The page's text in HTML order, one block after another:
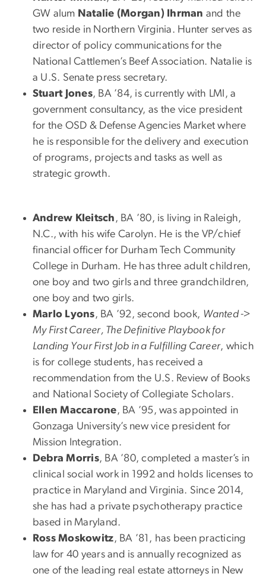
GW alum Natalie (Morgan) Ihrman and the
two reside in Northern Virginia. Hunter serves as
director of policy communications for the
National Cattlemen’s Beef Association. Natalie is
a U.S. Senate press secretary.
Stuart Jones, BA ’84, is currently with LMI, a
government consultancy, as the vice president
for the OSD & Defense Agencies Market where
he is responsible for the delivery and execution
of programs, projects and tasks as well as
strategic growth.
Andrew Kleitsch , BA ’80, is living in Raleigh,
N.C., with his wife Carolyn. He is the VP/chief
financial officer for Durham Tech Community
College in Durham. He has three adult children,
one boy and two girls and three grandchildren,
one boy and two girls.
Marlo Lyons, BA ’92, second book, Wanted ->
My First Career, The Definitive Playbook for
Landing Your First Job in a Fulfilling Career, which
is for college students, has received a
recommendation from the U.S. Review of Books
and National Society of Collegiate Scholars.
Ellen Maccarone, BA ’95, was appointed in
Gonzaga University’s new vice president for
Mission Integration.
Debra Morris, BA ’80, completed a master’s in
clinical social work in 1992 and holds licenses to
practice in Maryland and Virginia. Since 2014,
she has had a private psychotherapy practice
based in Maryland.
Ross Moskowitz, BA ’81, has been practicing
law for 40 years and is annually recognized as
one of the leading real estate attorneys in New